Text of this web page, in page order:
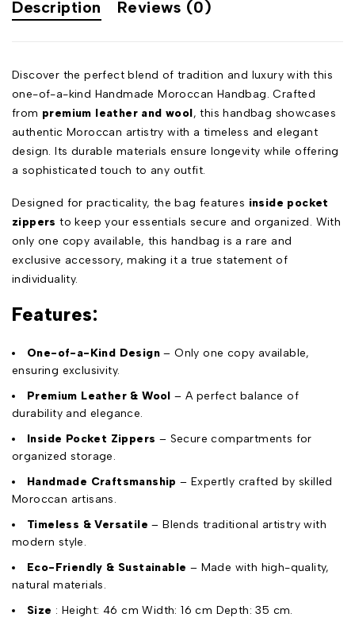
Description Reviews (0)
Discover the perfect blend of tradition and luxury with this
one-of-a-kind Handmade Moroccan Handbag. Crafted
from premium leather and wool, this handbag showcases
authentic Moroccan artistry with a timeless and elegant
design. Its durable materials ensure longevity while offering
a sophisticated touch to any outfit.
Designed for practicality, the bag features inside pocket
zippers to keep your essentials secure and organized. With
only one copy available, this handbag is a rare and
exclusive accessory, making it a true statement of
individuality.
Features:
One-of-a-Kind Design – Only one copy available,
ensuring exclusivity.
Premium Leather & Wool – A perfect balance of
durability and elegance.
Inside Pocket Zippers – Secure compartments for
organized storage.
Handmade Craftsmanship – Expertly crafted by skilled
Moroccan artisans.
Timeless & Versatile – Blends traditional artistry with
modern style.
Eco-Friendly & Sustainable – Made with high-quality,
natural materials.
Size : Height: 46 cm Width: 16 cm Depth: 35 cm.